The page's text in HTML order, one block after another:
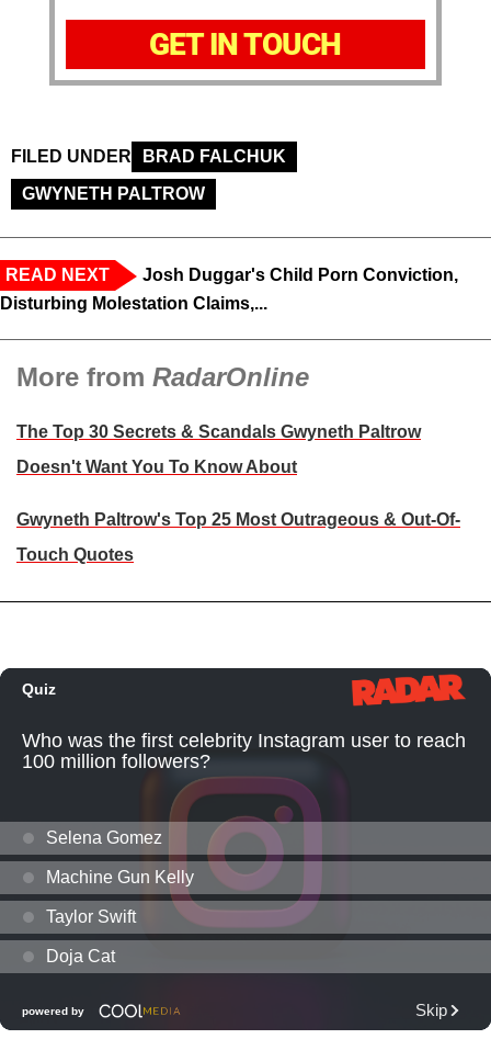
GET IN TOUCH
FILED UNDER
BRAD FALCHUK
GWYNETH PALTROW
READ NEXT
Josh Duggar's Child Porn Conviction,
Disturbing Molestation Claims,...
More from RadarOnline
The Top 30 Secrets & Scandals Gwyneth Paltrow
Doesn't Want You To Know About
Gwyneth Paltrow's Top 25 Most Outrageous & Out-Of-
Touch Quotes